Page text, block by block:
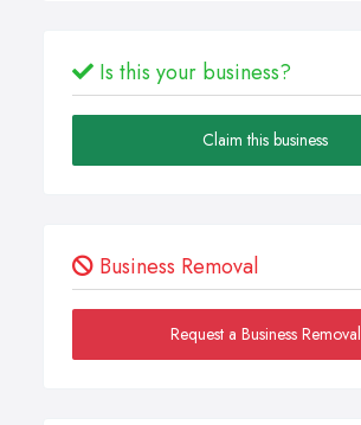
Is this your business?
Claim this business
Business Removal
Request a Business Removal